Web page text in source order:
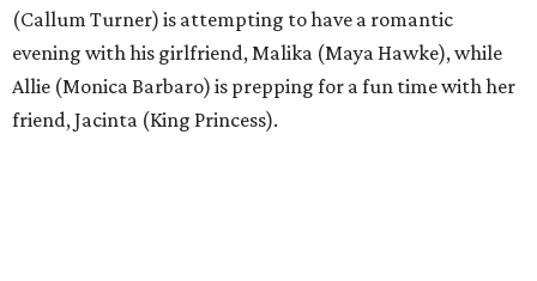
(Callum Turner) is attempting to have a romantic
evening with his girlfriend, Malika (Maya Hawke), while
Allie (Monica Barbaro) is prepping for a fun time with her
friend, Jacinta (King Princess).